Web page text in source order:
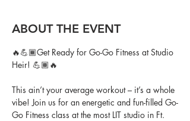
ABOUT THE EVENT
🔥💪🏾Get Ready for Go-Go Fitness at Studio
Heir! 💪🏾🔥
This ain’t your average workout – it’s a whole
vibe! Join us for an energetic and fun-filled Go-
Go Fitness class at the most LIT studio in Ft.